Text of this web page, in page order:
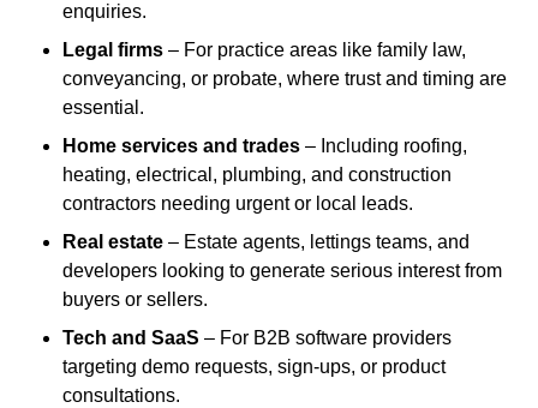
enquiries.
Legal firms – For practice areas like family law,
conveyancing, or probate, where trust and timing are
essential.
Home services and trades – Including roofing,
heating, electrical, plumbing, and construction
contractors needing urgent or local leads.
Real estate – Estate agents, lettings teams, and
developers looking to generate serious interest from
buyers or sellers.
Tech and SaaS – For B2B software providers
targeting demo requests, sign-ups, or product
consultations.